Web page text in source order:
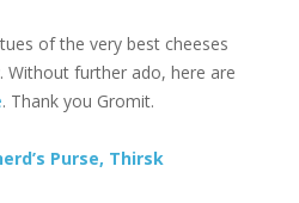
of the very best cheeses
further ado, here are
. Thank you Gromit.
Purse, Thirsk